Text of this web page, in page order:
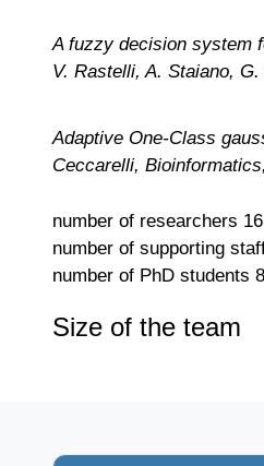
A fuzzy decision system
V. Rastelli, A. Staiano,
Adaptive One-Class
Ceccarelli, Bioinformatics
number of researchers 16
number of supporting
number of PhD students 8
Size of the team